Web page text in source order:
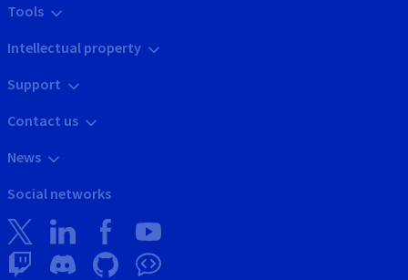
Tools
Intellectual property
Support
Contact us
News
Social networks